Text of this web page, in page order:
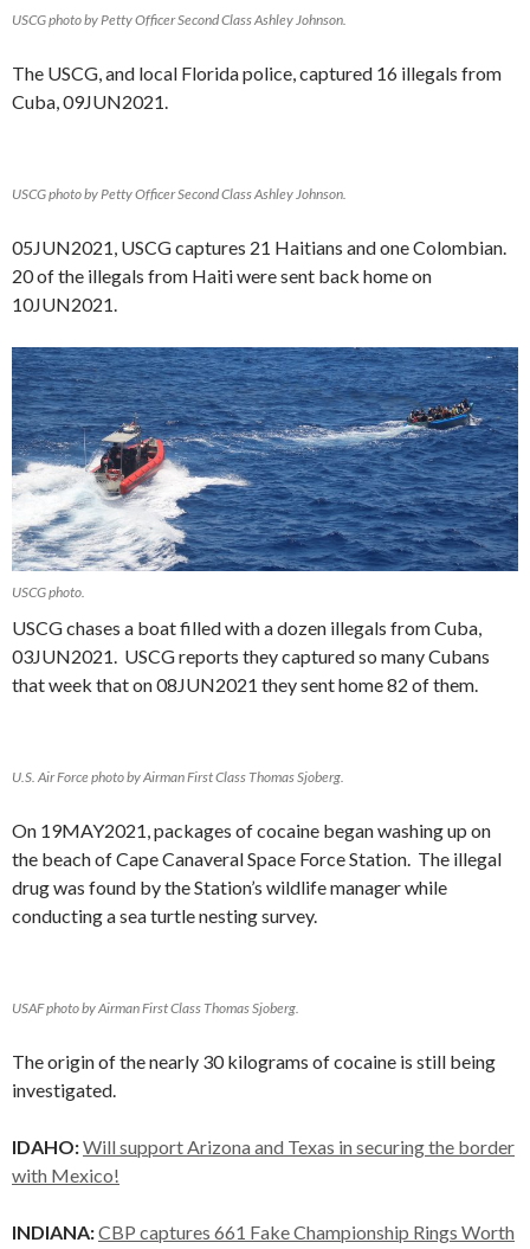
USCG photo by Petty Officer Second Class Ashley Johnson.
The USCG, and local Florida police, captured 16 illegals from
Cuba, 09JUN2021.
USCG photo by Petty Officer Second Class Ashley Johnson.
05JUN2021, USCG captures 21 Haitians and one Colombian.
20 of the illegals from Haiti were sent back home on
10JUN2021.
USCG photo.
USCG chases a boat filled with a dozen illegals from Cuba,
03JUN2021. USCG reports they captured so many Cubans
that week that on 08JUN2021 they sent home 82 of them.
U.S. Air Force photo by Airman First Class Thomas Sjoberg.
On 19MAY2021, packages of cocaine began washing up on
the beach of Cape Canaveral Space Force Station. The illegal
drug was found by the Station’s wildlife manager while
conducting a sea turtle nesting survey.
USAF photo by Airman First Class Thomas Sjoberg.
The origin of the nearly 30 kilograms of cocaine is still being
investigated.
IDAHO:Will support Arizona and Texas in securing the border
with Mexico!
INDIANA:CBP captures 661 Fake Championship Rings Worth